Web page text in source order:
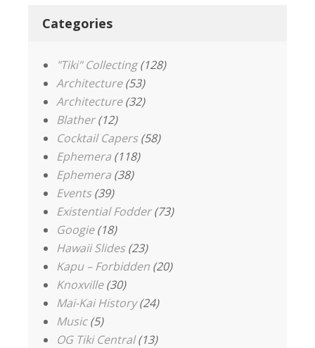
Categories
"Tiki" Collecting(128)
Architecture(53)
Architecture(32)
Blather(12)
Cocktail Capers(58)
Ephemera (118)
Ephemera (38)
Events(39)
Existential Fodder(73)
Googie(18)
Hawaii Slides(23)
Kapu – Forbidden (20)
Knoxville(30)
Mai-Kai History(24)
Music(5)
OG Tiki Central(13)